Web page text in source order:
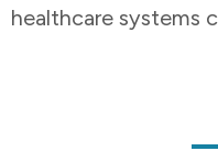
healthcare systems